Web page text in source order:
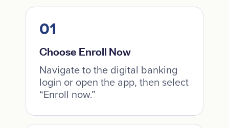
Choose Enroll Now
Navigate to the digital banking
login or open the app, then select
“Enroll now.”